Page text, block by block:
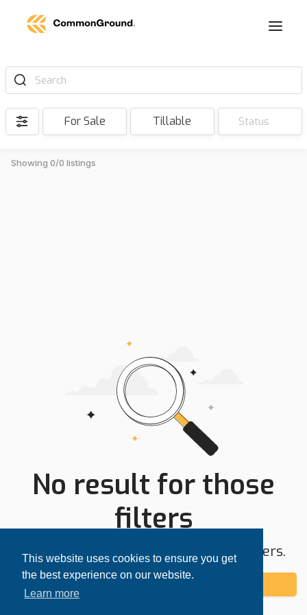
This website uses cookies to ensure you get
the best experience on our website.
Learn more
Search
For Sale Tillable Status
Showing 0/0 listings
No result for those
filters
Try expanding your search area or filters.